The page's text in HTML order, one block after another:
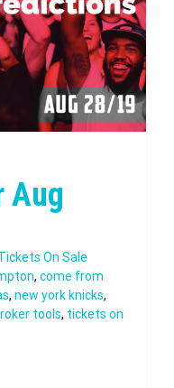
Aug
On Sale
, come from
, new york knicks,
tools, tickets on